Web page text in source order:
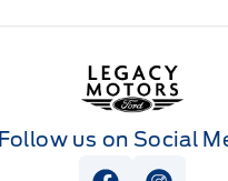
Legacy Motors
Follow us on Social